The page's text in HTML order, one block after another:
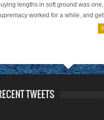
lengths in soft ground was
worked for a while, and
TWEETS